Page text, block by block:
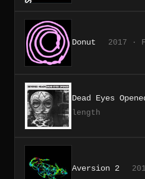
Donut 2017 ·
Dead Eyes
length
Aversion 2